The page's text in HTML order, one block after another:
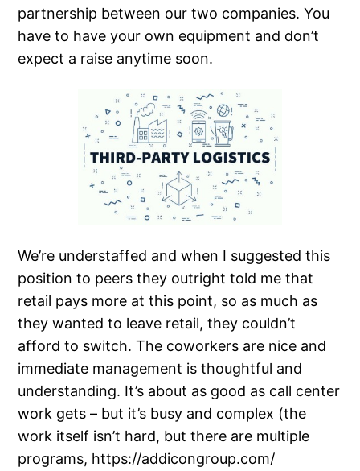
partnership between our two companies. You
have to have your own equipment and don’t
expect a raise anytime soon.
We’re understaffed and when I suggested this
position to peers they outright told me that
retail pays more at this point, so as much as
they wanted to leave retail, they couldn’t
afford to switch. The coworkers are nice and
immediate management is thoughtful and
understanding. It’s about as good as call center
work gets – but it’s busy and complex (the
work itself isn’t hard, but there are multiple
programs, https://addicongroup.com/